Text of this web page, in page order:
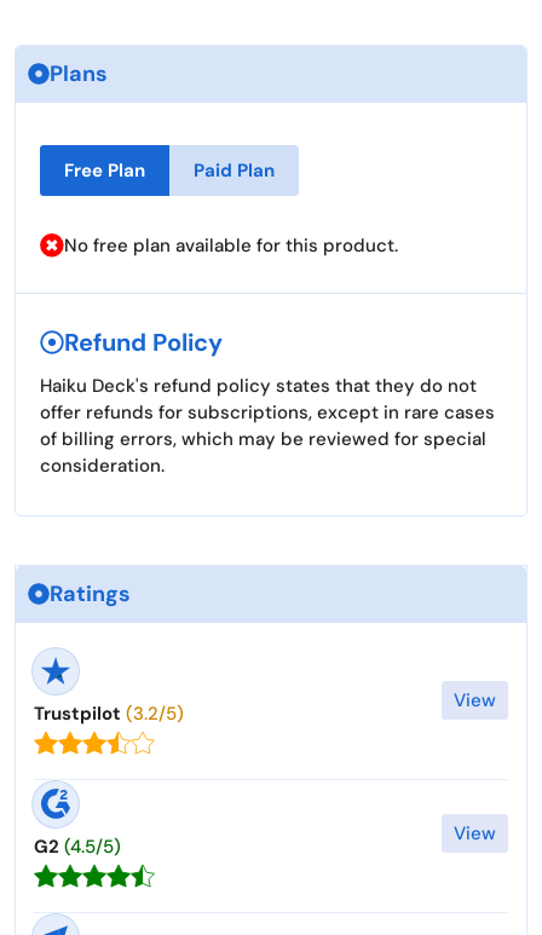
Plans
Free Plan Paid Plan
No free plan available for this product.
Refund Policy
Haiku Deck's refund policy states that they do not
offer refunds for subscriptions, except in rare cases
of billing errors, which may be reviewed for special
consideration.
Ratings
Trustpilot (3.2/5)
View
G2 (4.5/5)
View